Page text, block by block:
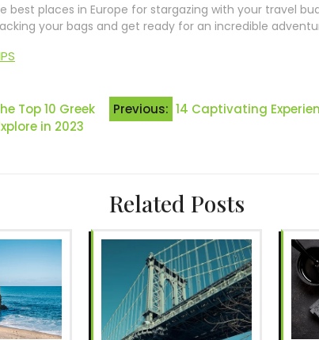
best places in Europe for stargazing with your travel
your bags and get ready for an incredible
Previous: 14 Captivating
Top 10 Greek
in 2023
Related Posts